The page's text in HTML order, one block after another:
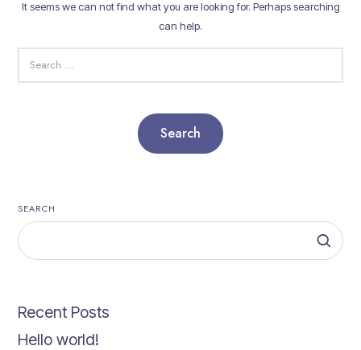
It seems we can not find what you are looking for. Perhaps searching
can help.
FOR:
SEARCH
Recent Posts
Hello world!